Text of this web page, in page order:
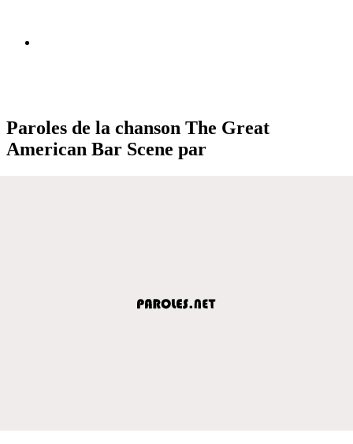
Paroles de la chanson The Great
American Bar Scene par